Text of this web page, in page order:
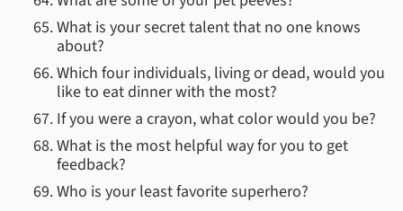
What is your secret talent that no one knows
about?
Which four individuals, living or dead, would you
like to eat dinner with the most?
If you were a crayon, what color would you be?
What is the most helpful way for you to get
feedback?
Who is your least favorite superhero?